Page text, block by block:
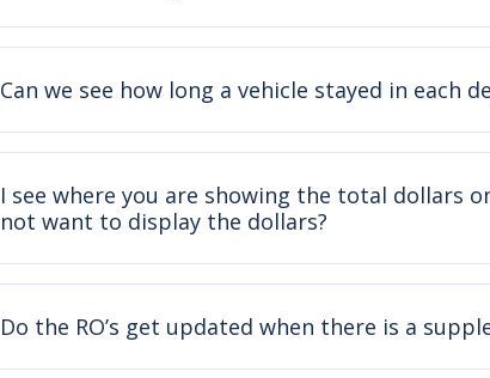
Can we see how long a vehicle stayed in each
I see where you are showing the total dollars
not want to display the dollars?
Do the RO’s get updated when there is a